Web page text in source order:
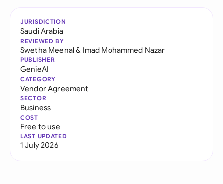
JURISDICTION
Saudi Arabia
REVIEWED BY
Swetha Meenal& Imad Mohammed Nazar
PUBLISHER
GenieAI
CATEGORY
Vendor Agreement
SECTOR
Business
COST
Free to use
LAST UPDATED
1 July 2026